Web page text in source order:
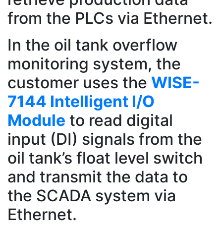
from the PLCs via Ethernet.
In the oil tank overflow
monitoring system, the
customer uses the WISE-
7144 Intelligent I/O
Module to read digital
input (DI) signals from the
oil tank’s float level switch
and transmit the data to
the SCADA system via
Ethernet.